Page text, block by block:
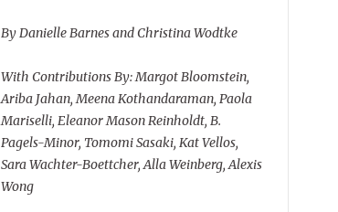
By Danielle Barnes and Christina Wodtke
With Contributions By: Margot Bloomstein,
Ariba Jahan, Meena Kothandaraman, Paola
Mariselli, Eleanor Mason Reinholdt, B.
Pagels-Minor, Tomomi Sasaki, Kat Vellos,
Sara Wachter-Boettcher, Alla Weinberg, Alexis
Wong